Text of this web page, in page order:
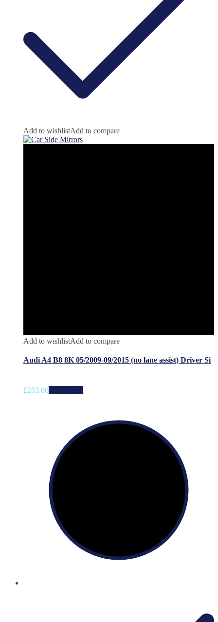
Add to wishlistAdd to compare
Add to wishlistAdd to compare
Audi A4 B8 8K 05/2009-09/2015 (no lane assist) Driver Si
£283.66